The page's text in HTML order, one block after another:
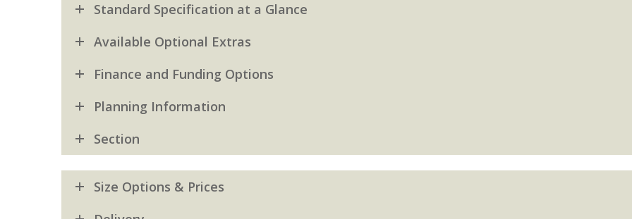
Standard Specification at a Glance
Available Optional Extras
Finance and Funding Options
Planning Information
Section
Size Options & Prices